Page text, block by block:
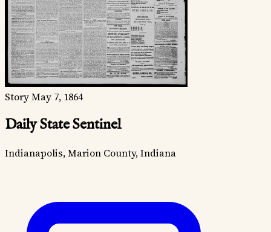
StoryMay 7, 1864
Daily State Sentinel
Indianapolis, Marion County, Indiana